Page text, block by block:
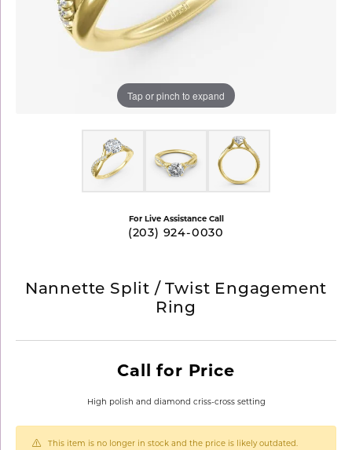
Tap or pinch to expand
For Live Assistance Call
(203) 924-0030
Nannette Split / Twist Engagement
Ring
Call for Price
High polish and diamond criss-cross setting
This item is no longer in stock and the price is likely outdated.